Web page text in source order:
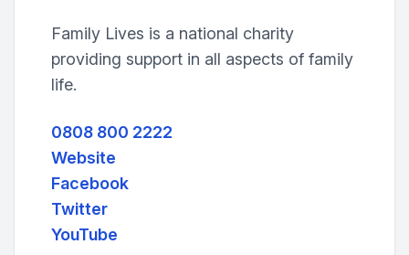
Family Lives is a national charity
providing support in all aspects of family
life.
0808 800 2222
Website
Facebook
Twitter
YouTube